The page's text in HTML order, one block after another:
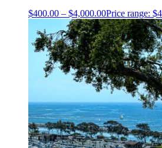
$400.00 – $4,000.00Price range: